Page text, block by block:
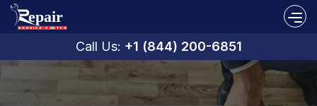
Call Us: +1 (844) 200-6851